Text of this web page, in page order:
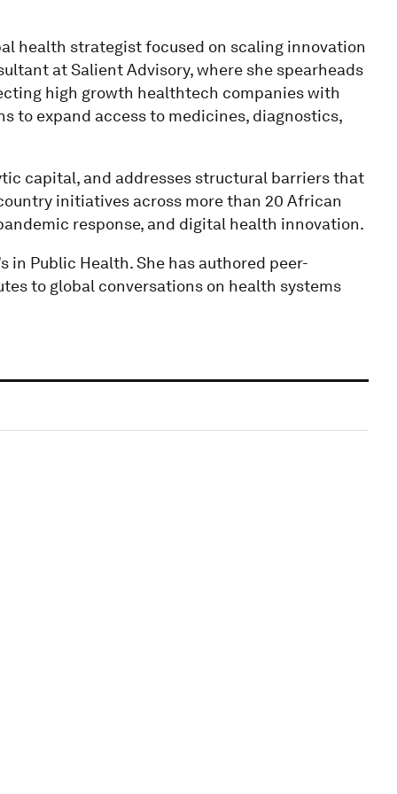
health strategist focused on scaling innovation
at Salient Advisory, where she spearheads
high growth healthtech companies with
to expand access to medicines, diagnostics,
capital, and addresses structural barriers that
initiatives across more than 20 African
response, and digital health innovation.
in Public Health. She has authored peer-
to global conversations on health systems